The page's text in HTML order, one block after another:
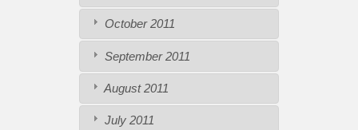
October 2011
September 2011
August 2011
July 2011